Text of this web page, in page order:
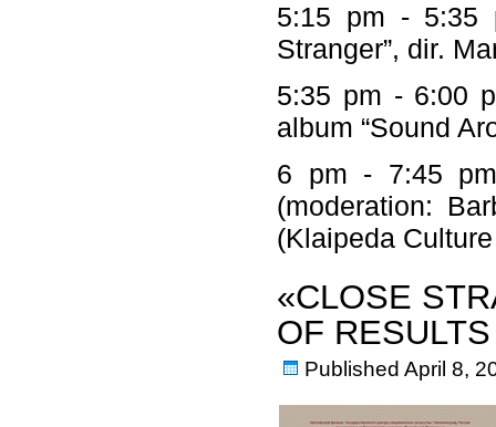
5:15 pm - 5:35
Stranger”, dir.
5:35 pm - 6:00
album “Sound
6 pm - 7:45
(moderation:
(Klaipeda
«CLOSE
OF RESULTS
Published April 8,